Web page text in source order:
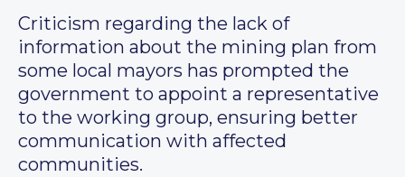
Criticism regarding the lack of
information about the mining plan from
some local mayors has prompted the
government to appoint a representative
to the working group, ensuring better
communication with affected
communities.